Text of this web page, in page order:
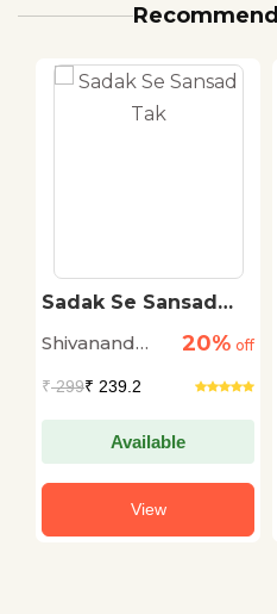
Sadak Se Sansad
Shivanand
20% off
₹299₹ 239.2
Available
View